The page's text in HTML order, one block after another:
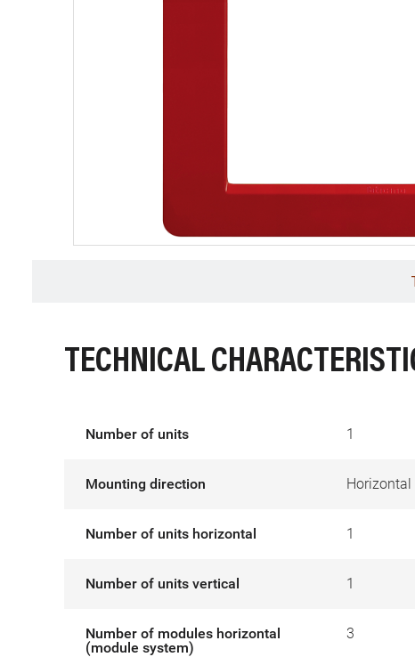
TECHNICAL
Number of units 1
Mounting direction
Number of units horizontal 1
Number of units vertical 1
Number of modules horizontal
(module system)
3